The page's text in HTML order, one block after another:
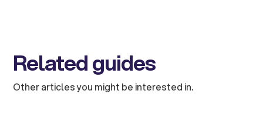
Related guides
Other articles you might be interested in.